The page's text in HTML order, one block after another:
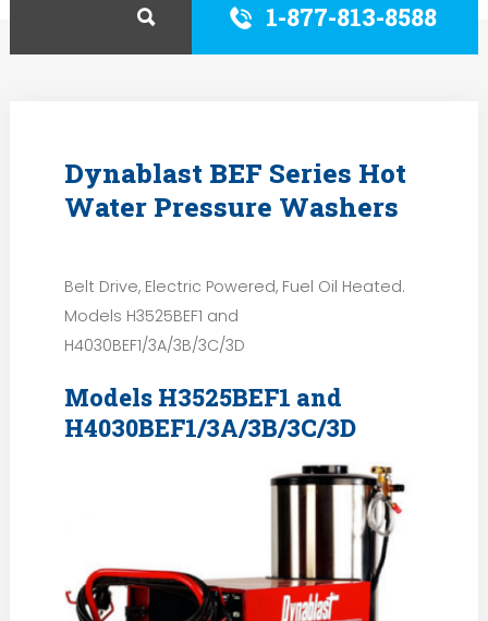
1-877-813-8588
Dynablast BEF Series Hot
Water Pressure Washers
Belt Drive, Electric Powered, Fuel Oil Heated.
Models H3525BEF1 and
H4030BEF1/3A/3B/3C/3D
Models H3525BEF1 and
H4030BEF1/3A/3B/3C/3D